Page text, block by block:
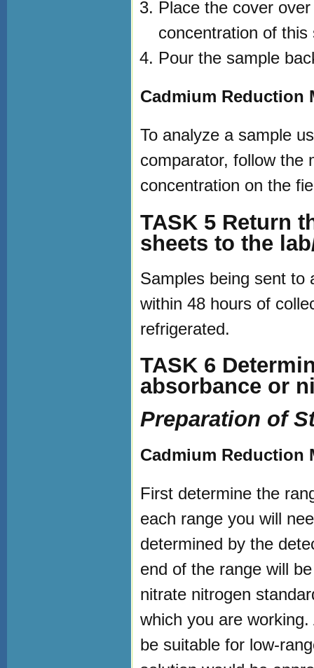
Place the cover
concentration of
Pour the sample
Cadmium Reduction
To analyze a sample
comparator, follow the
concentration on the
TASK 5 Return
sheets to the
Samples being sent to
within 48 hours of
refrigerated.
TASK 6
absorbance or
Preparation of
Cadmium Reduction
First determine the
each range you will
determined by the
end of the range will
nitrate nitrogen
which you are
be suitable for low-